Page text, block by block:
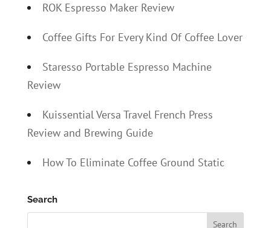
ROK Espresso Maker Review
Coffee Gifts For Every Kind Of Coffee Lover
Staresso Portable Espresso Machine
Review
Kuissential Versa Travel French Press
Review and Brewing Guide
How To Eliminate Coffee Ground Static
Search